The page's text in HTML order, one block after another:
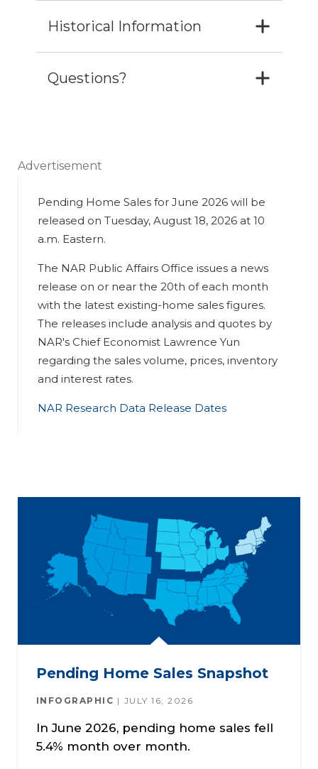
Historical Information
Questions?
Advertisement
Pending Home Sales for June 2026 will be
released on Tuesday, August 18, 2026 at 10
a.m. Eastern.
The NAR Public Affairs Office issues a news
release on or near the 20th of each month
with the latest existing-home sales figures.
The releases include analysis and quotes by
NAR's Chief Economist Lawrence Yun
regarding the sales volume, prices, inventory
and interest rates.
NAR Research Data Release Dates
Pending Home Sales Snapshot
INFOGRAPHIC JULY 16, 2026
In June 2026, pending home sales fell
5.4% month over month.